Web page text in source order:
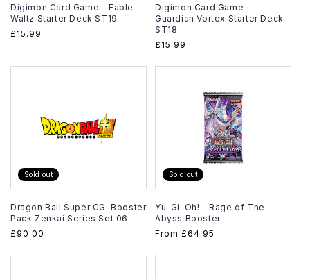
Digimon Card Game - Fable
Waltz Starter Deck ST19
Regular
£15.99
Digimon Card Game -
Guardian Vortex Starter Deck
ST18
Regular
£15.99
Sold out
Dragon Ball Super CG: Booster
Pack Zenkai Series Set 06
Regular
£90.00
Sold out
Yu-Gi-Oh! - Rage of The
Abyss Booster
Regular
From £64.95